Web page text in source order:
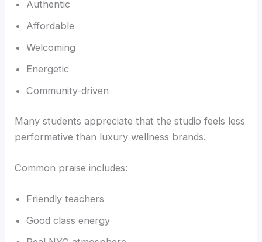
Authentic
Affordable
Welcoming
Energetic
Community-driven
Many students appreciate that the studio feels less
performative than luxury wellness brands.
Common praise includes:
Friendly teachers
Good class energy